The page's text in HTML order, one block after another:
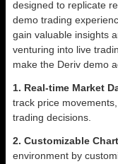
designed to replicate
demo trading
gain valuable insights
venturing into live
make the Deriv demo
1. Real-time Market
track price
trading decisions.
2. Customizable
environment by